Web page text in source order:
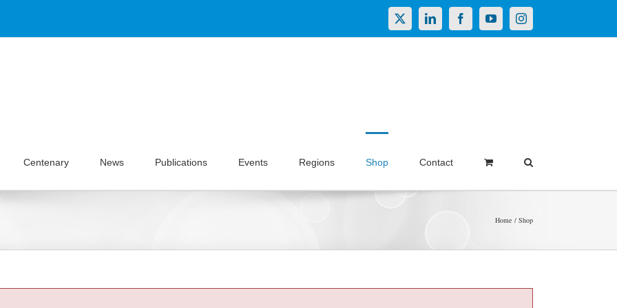
X LinkedInFacebookYouTubeInstagram
Centenary News Publications Events Regions Shop Contact
Home Shop